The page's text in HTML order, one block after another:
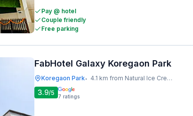
Pay @ hotel
Couple friendly
Free parking
FabHotel Galaxy Koregaon Park
Koregaon Park• 4.1 km from Natural Ice Cream
3.9/5 7 ratings